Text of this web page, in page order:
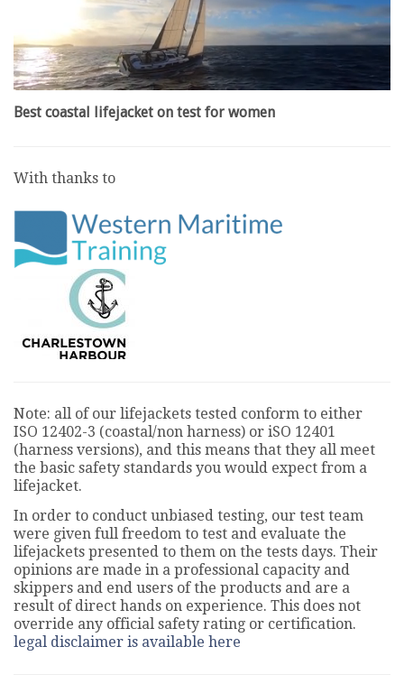
of
seconds
Best coastal lifejacket on test for women
With thanks to
Note: all of our lifejackets tested conform to either
ISO 12402-3 (coastal/non harness) or iSO 12401
(harness versions), and this means that they all meet
the basic safety standards you would expect from a
lifejacket.
In order to conduct unbiased testing, our test team
were given full freedom to test and evaluate the
lifejackets presented to them on the tests days. Their
opinions are made in a professional capacity and
skippers and end users of the products and are a
result of direct hands on experience. This does not
override any official safety rating or certification.
legal disclaimer is available here